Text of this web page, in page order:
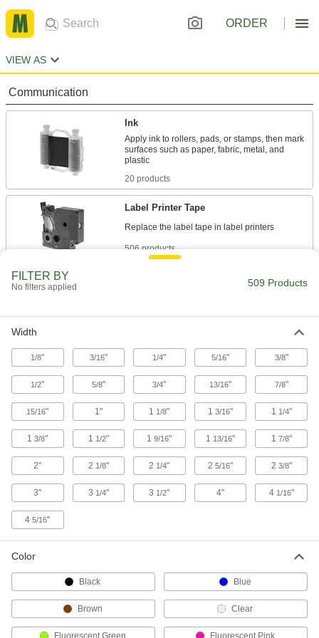
ORDER
VIEW AS
Communication
Ink
Apply ink to rollers, pads, or stamps, then mark
surfaces such as paper, fabric, metal, and
20 products
Label Printer Tape
506 products
FILTER BY
No filters applied 509 Products
Width
1/8" 3/16" 1/4" 5/16" 3/8"
1/2" 5/8" 3/4" 13/16" 7/8"
15/16" 1" 1 1/8" 13/16" 1 1/4"
13/8" 1 1/2" 19/16" 1 13/16" 1 7/8"
2" 2 1/8" 2 1/4" 25/16" 2 3/8"
3" 3 1/4" 3 1/2" 4" 4 1/16"
45/16"
Color
Black Blue
Brown Clear
Fluorescent Green Fluorescent Pink